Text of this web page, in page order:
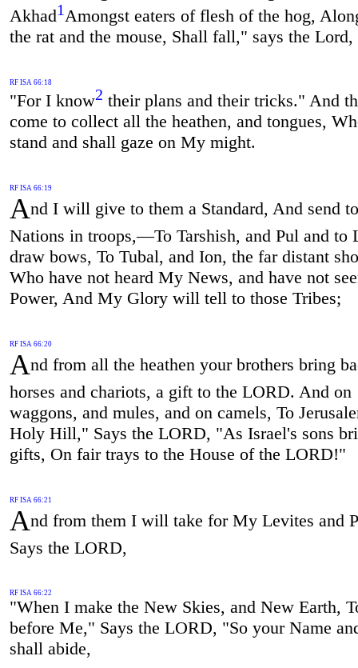
Akhad1Amongst eaters of flesh of the hog,
the rat and the mouse, Shall fall," says the Lord,
RF ISA 66:18
"For I know2 their plans and their tricks." And
come to collect all the heathen, and tongues,
stand and shall gaze on My might.
RF ISA 66:19
And I will give to them a Standard, And send
Nations in troops,—To Tarshish, and Pul and to
draw bows, To Tubal, and Ion, the far distant
Who have not heard My News, and have not
Power, And My Glory will tell to those Tribes;
RF ISA 66:20
And from all the heathen your brothers bring
horses and chariots, a gift to the LORD. And on
waggons, and mules, and on camels, To
Holy Hill," Says the LORD, "As Israel's sons
gifts, On fair trays to the House of the LORD!"
RF ISA 66:21
And from them I will take for My Levites and
Says the LORD,
RF ISA 66:22
"When I make the New Skies, and New Earth,
before Me," Says the LORD, "So your Name
shall abide,